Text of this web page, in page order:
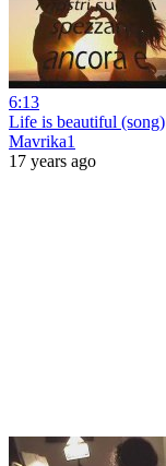
6:13
Life is beautiful (song)
Mavrika1
17 years ago